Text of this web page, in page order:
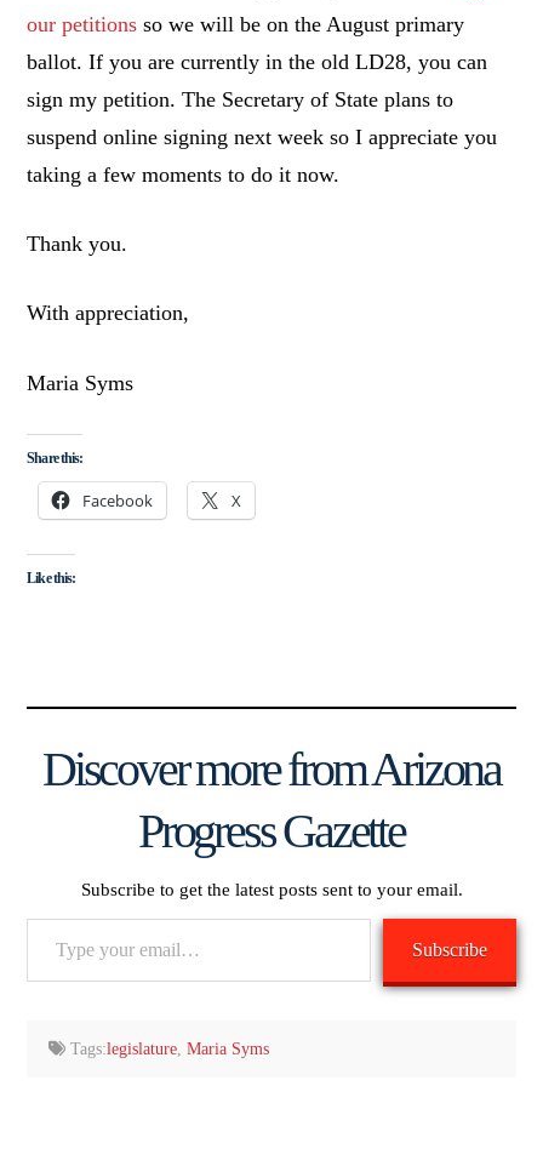
our petitionsso we will be on the August primary
ballot. If you are currently in the old LD28, you can
sign my petition. The Secretary of State plans to
suspend online signing next week so I appreciate you
taking a few moments to do it now.
Thank you.
With appreciation,
Maria Syms
Share this:
Facebook X
Like this:
Discover more from Arizona
Progress Gazette
Subscribe to get the latest posts sent to your email.
Subscribe
Tags:legislature,Maria Syms